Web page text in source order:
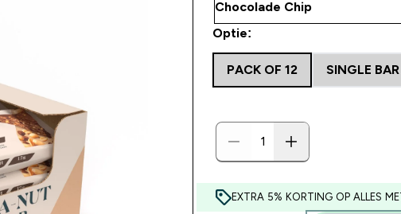
Optie:
PACK OF 12 SINGLE BAR
EXTRA 5% KORTING OP ALLES